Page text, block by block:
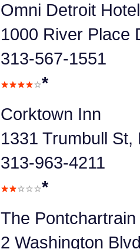
Omni Detroit
1000 River Place
313-567-1551
*
Corktown Inn
1331 Trumbull St,
313-963-4211
*
The
2 Washington